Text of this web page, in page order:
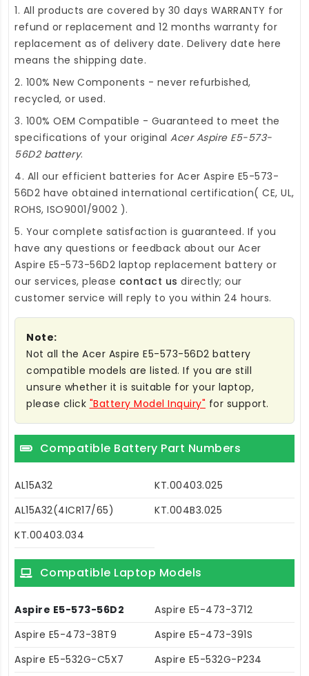
1. All products are covered by 30 days WARRANTY for
refund or replacement and 12 months warranty for
replacement as of delivery date. Delivery date here
means the shipping date.
2. 100% New Components - never refurbished,
recycled, or used.
3. 100% OEM Compatible - Guaranteed to meet the
specifications of your original Acer Aspire E5-573-
56D2 battery.
4. All our efficient batteries for Acer Aspire E5-573-
56D2 have obtained international certification( CE, UL,
ROHS, ISO9001/9002 ).
5. Your complete satisfaction is guaranteed. If you
have any questions or feedback about our Acer
Aspire E5-573-56D2 laptop replacement battery or
our services, please contact us directly; our
customer service will reply to you within 24 hours.
Note:
Not all the Acer Aspire E5-573-56D2 battery
compatible models are listed. If you are still
unsure whether it is suitable for your laptop,
please click "Battery Model Inquiry" for support.
Compatible Battery Part Numbers
AL15A32
KT.00403.025
AL15A32(4ICR17/65)
KT.004B3.025
KT.00403.034
Compatible Laptop Models
Aspire E5-573-56D2
Aspire E5-473-3712
Aspire E5-473-38T9
Aspire E5-473-391S
Aspire E5-532G-C5X7
Aspire E5-532G-P234